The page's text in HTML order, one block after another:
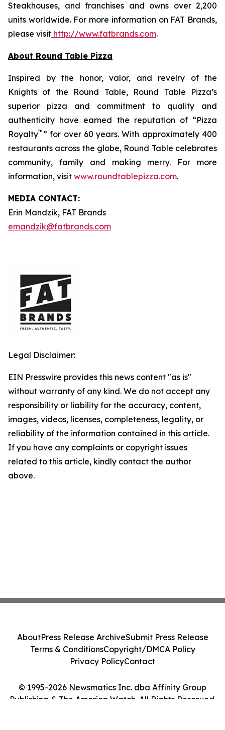
Steakhouses, and franchises and owns over 2,200
units worldwide. For more information on FAT Brands,
please visit http://www.fatbrands.com.
About Round Table Pizza
Inspired by the honor, valor, and revelry of the
Knights of the Round Table, Round Table Pizza’s
superior pizza and commitment to quality and
authenticity have earned the reputation of “Pizza
Royalty™ ” for over 60 years. With approximately 400
restaurants across the globe, Round Table celebrates
community, family and making merry. For more
information, visit www.roundtablepizza.com.
MEDIA CONTACT:
Erin Mandzik, FAT Brands
emandzik@fatbrands.com
Legal Disclaimer:
EIN Presswire provides this news content "as is"
without warranty of any kind. We do not accept any
responsibility or liability for the accuracy, content,
images, videos, licenses, completeness, legality, or
reliability of the information contained in this article.
If you have any complaints or copyright issues
related to this article, kindly contact the author
above.
© 1995-2026 Newsmatics Inc. dba Affinity Group
Publishing & The America Watch. All Rights Reserved.
AboutPress Release ArchiveSubmit Press Release
Terms & ConditionsCopyright/DMCA Policy
Privacy PolicyContact